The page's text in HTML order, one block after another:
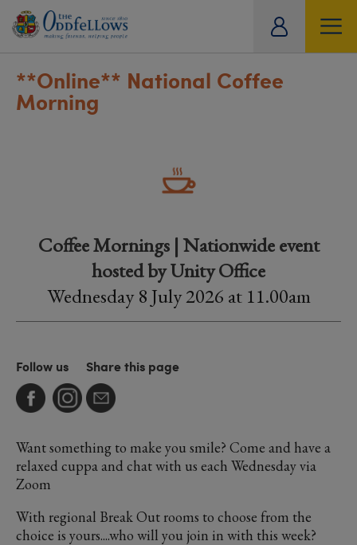
**Online** National Coffee
Morning
Coffee Mornings | Nationwide event
hosted by Unity Office
Wednesday 8 July 2026 at 11.00am
Follow us Share this page
Want something to make you smile? Come and have a
relaxed cuppa and chat with us each Wednesday via
Zoom
With regional Break Out rooms to choose from the
choice is yours....who will you join in with this week?